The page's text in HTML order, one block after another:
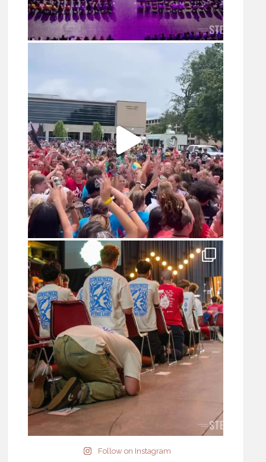
Follow on Instagram